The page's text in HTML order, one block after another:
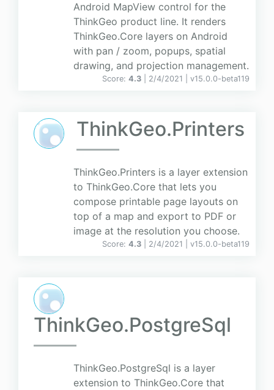
Android MapView control for the
ThinkGeo product line. It renders
ThinkGeo.Core layers on Android
with pan / zoom, popups, spatial
drawing, and projection management.
Score: 4.3 | 2/4/2021 | v15.0.0-beta119
ThinkGeo.Printers
ThinkGeo.Printers is a layer extension
to ThinkGeo.Core that lets you
compose printable page layouts on
top of a map and export to PDF or
image at the resolution you choose.
Score: 4.3 | 2/4/2021 | v15.0.0-beta119
ThinkGeo.PostgreSql
ThinkGeo.PostgreSql is a layer
extension to ThinkGeo.Core that